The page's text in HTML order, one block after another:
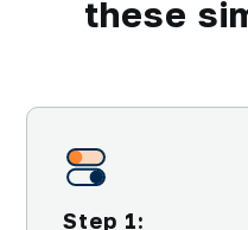
these
Step 1: